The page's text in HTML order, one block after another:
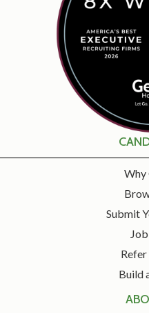
Why
Submit
Build